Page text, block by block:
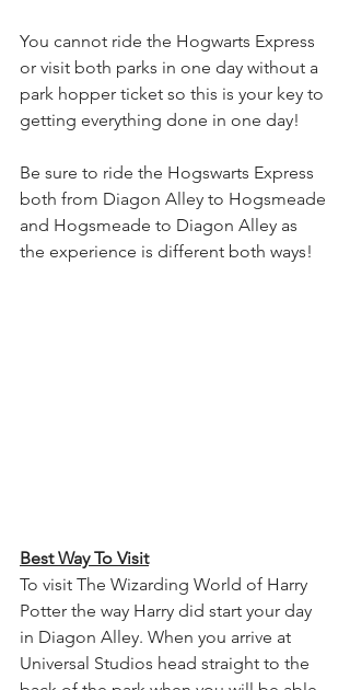
You cannot ride the Hogwarts Express
or visit both parks in one day without a
park hopper ticket so this is your key to
getting everything done in one day!
Be sure to ride the Hogswarts Express
both from Diagon Alley to Hogsmeade
and Hogsmeade to Diagon Alley as
the experience is different both ways!
Best Way To Visit
To visit The Wizarding World of Harry
Potter the way Harry did start your day
in Diagon Alley. When you arrive at
Universal Studios head straight to the